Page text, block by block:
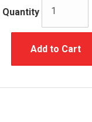
Quantity
Add to Cart